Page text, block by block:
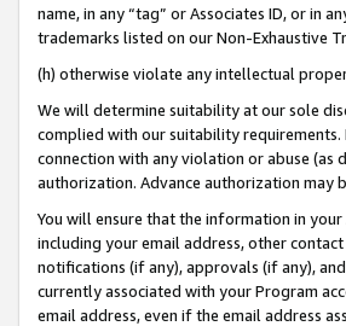
name, in any “tag” or Associates ID, or in
trademarks listed on our Non-Exhaustive
(h) otherwise violate any intellectual
We will determine suitability at our sole
complied with our suitability
connection with any violation or abuse
authorization. Advance authorization may
You will ensure that the information in
including your email address, other
notifications (if any), approvals (if any),
currently associated with your Program
email address, even if the email address